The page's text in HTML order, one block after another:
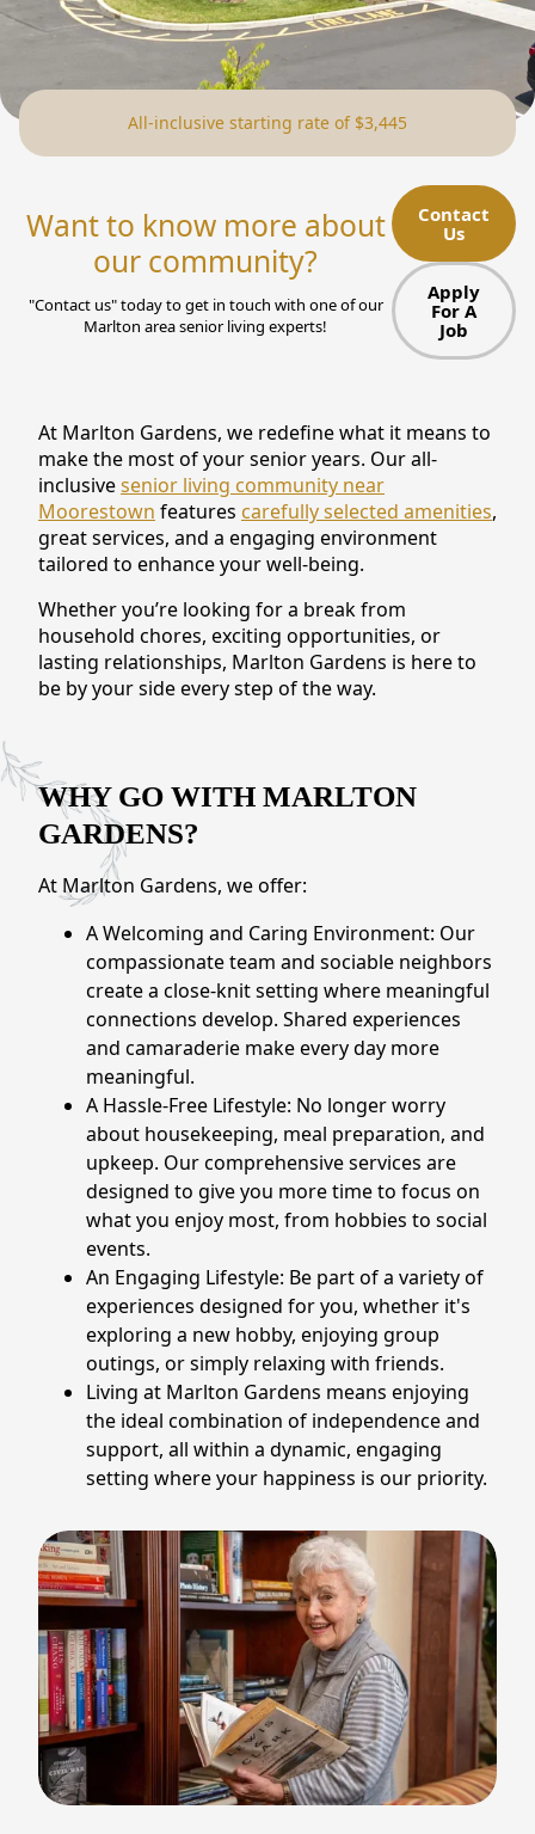
NEARBY ATTRACTIONS
SUPPORT & RESOURCES
MANAGING COSTS
SENIOR HEALTH AND WELLNESS
COMMUNITY LIVING
FAQ
GALLERY
CONTACT US
Schedule a Visit (856) 651-6646
All-inclusive starting rate of $3,445
Want to know more about
our community?
"Contact us" today to get in touch with one of our
Marlton area senior living experts!
Contact
Us
Apply
For A
Job
At Marlton Gardens, we redefine what it means to
make the most of your senior years. Our all-
inclusivesenior living community near
Moorestown features carefully selected amenities,
great services, and a engaging environment
tailored to enhance your well-being.
Whether you’re looking for a break from
household chores, exciting opportunities, or
lasting relationships, Marlton Gardens is here to
be by your side every step of the way.
WHY GO WITH MARLTON
GARDENS?
At Marlton Gardens, we offer:
A Welcoming and Caring Environment: Our
compassionate team and sociable neighbors
create a close-knit setting where meaningful
connections develop. Shared experiences
and camaraderie make every day more
meaningful.
A Hassle-Free Lifestyle: No longer worry
about housekeeping, meal preparation, and
upkeep. Our comprehensive services are
designed to give you more time to focus on
what you enjoy most, from hobbies to social
events.
An Engaging Lifestyle: Be part of a variety of
experiences designed for you, whether it's
exploring a new hobby, enjoying group
outings, or simply relaxing with friends.
Living at Marlton Gardens means enjoying
the ideal combination of independence and
support, all within a dynamic, engaging
setting where your happiness is our priority.